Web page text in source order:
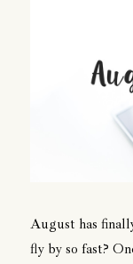
August has
fly by so fast?